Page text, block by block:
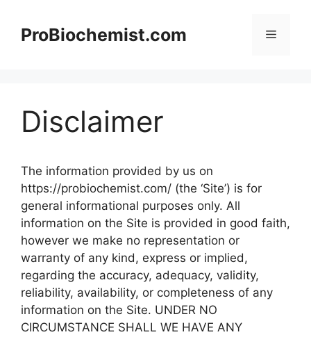
contentProBiochemist.com Menu
Disclaimer
The information provided by us on
https://probiochemist.com/ (the ‘Site’) is for
general informational purposes only. All
information on the Site is provided in good faith,
however we make no representation or
warranty of any kind, express or implied,
regarding the accuracy, adequacy, validity,
reliability, availability, or completeness of any
information on the Site. UNDER NO
CIRCUMSTANCE SHALL WE HAVE ANY